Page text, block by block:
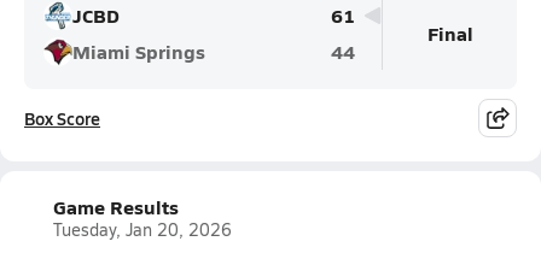
JCBD
61
Miami Springs
44
Final
Box Score
Game Results
Tuesday, Jan 20, 2026